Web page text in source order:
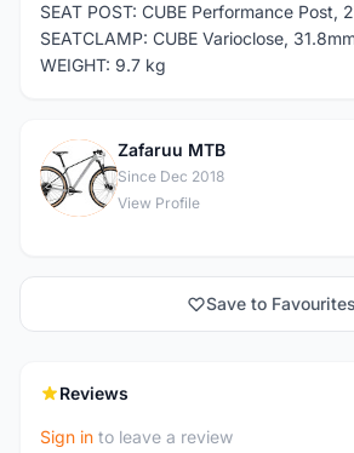
SEAT POST: CUBE Performance Post,
SEATCLAMP: CUBE Varioclose,
WEIGHT: 9.7 kg
Z
Zafaruu MTB
Since Dec 2018
View Profile
Save to Favourites
Reviews
Sign in to leave a review